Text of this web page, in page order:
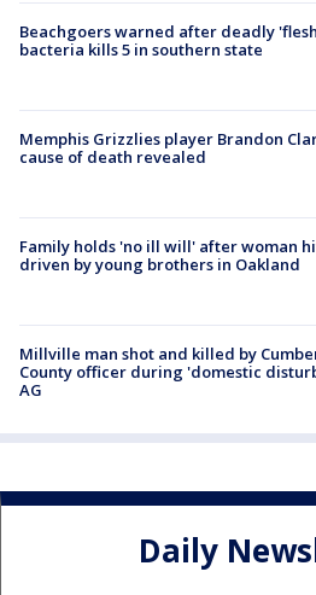
Beachgoers warned after deadly
bacteria kills 5 in southern state
Memphis Grizzlies player Brandon
cause of death revealed
Family holds 'no ill will' after woman
driven by young brothers in Oakland
Millville man shot and killed by
County officer during 'domestic
AG
Daily